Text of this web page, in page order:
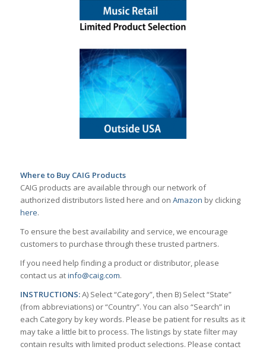
Where to Buy CAIG Products
CAIG products are available through our network of
authorized distributors listed here and on Amazon by clicking
here.
To ensure the best availability and service, we encourage
customers to purchase through these trusted partners.
If you need help finding a product or distributor, please
contact us atinfo@caig.com.
INSTRUCTIONS:A) Select “Category”, then B) Select “State”
(from abbreviations) or “Country”. You can also “Search” in
each Category by key words. Please be patient for results as it
may take a little bit to process. The listings by state filter may
contain results with limited product selections. Please contact